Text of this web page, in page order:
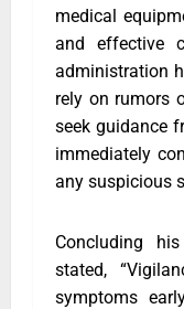
medical
and effective
administration
rely on rumors
seek guidance
immediately
any suspicious
Concluding
stated,
symptoms